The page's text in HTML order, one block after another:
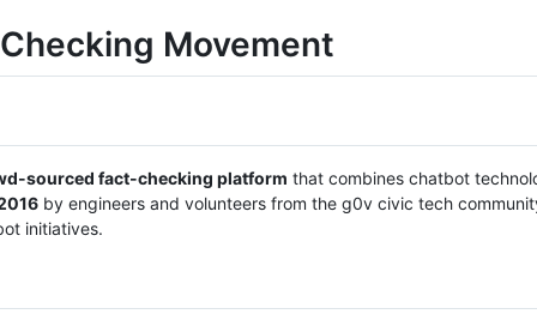
Movement
sourced fact-checking platform that combines chatbot
by engineers and volunteers from the g0v civic tech
initiatives.